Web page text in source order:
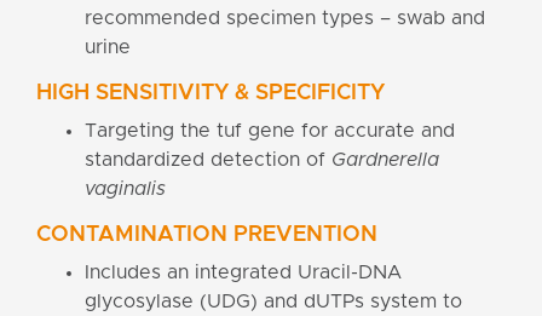
recommended specimen types – swab and
urine
HIGH SENSITIVITY & SPECIFICITY
Targeting the tuf gene for accurate and
standardized detection of Gardnerella
vaginalis
CONTAMINATION PREVENTION
Includes an integrated Uracil-DNA
glycosylase (UDG) and dUTPs system to